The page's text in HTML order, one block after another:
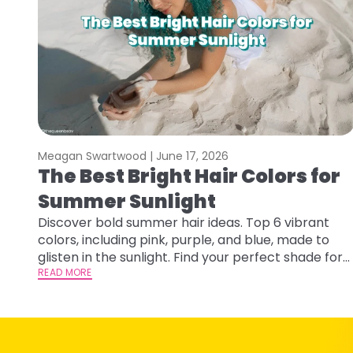
Meagan Swartwood | June 17, 2026
The Best Bright Hair Colors for
Summer Sunlight
Discover bold summer hair ideas. Top 6 vibrant
colors, including pink, purple, and blue, made to
glisten in the sunlight. Find your perfect shade for
summer.
READ MORE